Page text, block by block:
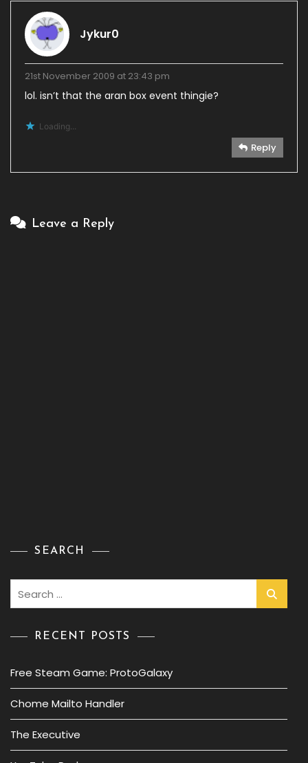
Jykur0
21st November 2009 at 23:43 pm
lol. isn’t that the aran box event thingie?
Loading...
Reply
Leave a Reply
SEARCH
RECENT POSTS
Free Steam Game: ProtoGalaxy
Chome Mailto Handler
The Executive